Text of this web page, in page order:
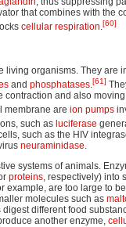
that combines with the
cellular respiration.[60]
living organisms. They are
and phosphatases.[61]
contraction and also
membrane are ion pumps
such as luciferase
such as the HIV
neuraminidase.
systems of animals.
proteins, respectively) into
example, are too large to
molecules such as
different food
another enzyme,